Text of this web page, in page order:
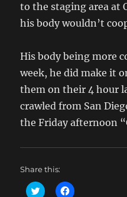
to the staging area at
his body wouldn’t
His body being more
week, he did make it
them on their 4 hour
crawled from San
the Friday afternoon
Share this:
C C